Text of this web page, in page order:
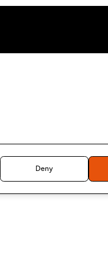
Deny